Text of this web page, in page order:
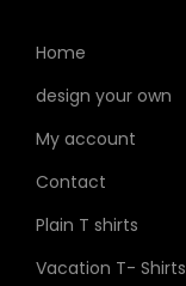
Home
design your own
My account
Contact
Plain T shirts
Vacation T- Shirts